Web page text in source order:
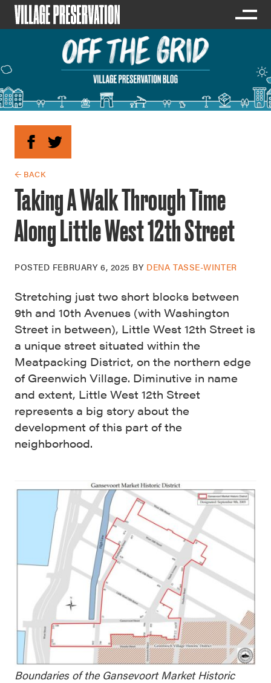
← BACK
Taking A Walk Through Time
Along Little West 12th Street
POSTED FEBRUARY 6, 2025 BY DENA TASSE-WINTER
Stretching just two short blocks between
9th and 10th Avenues (with Washington
Street in between), Little West 12th Street is
a unique street situated within the
Meatpacking District, on the northern edge
of Greenwich Village. Diminutive in name
and extent, Little West 12th Street
represents a big story about the
development of this part of the
neighborhood.
Boundaries of the Gansevoort Market Historic